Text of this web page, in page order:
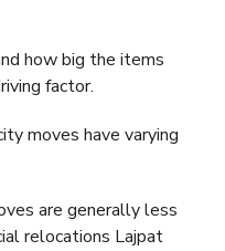
how big the items
factor.
moves have varying
are generally less
relocations Lajpat